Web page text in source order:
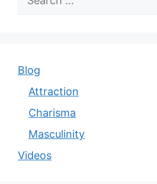
Blog
Attraction
Charisma
Masculinity
Videos